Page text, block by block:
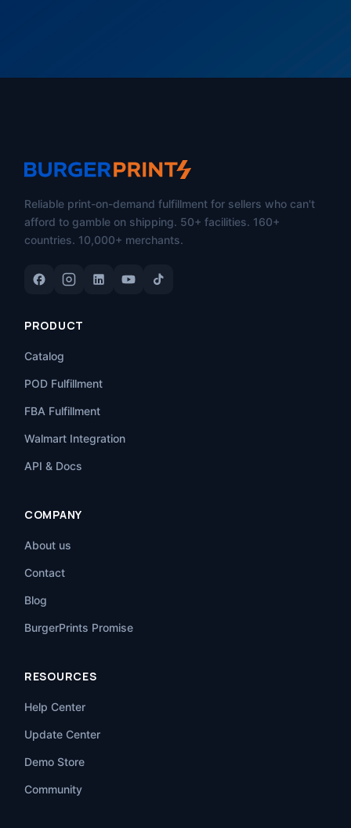
Reliable print-on-demand fulfillment for sellers who can't
afford to gamble on shipping. 50+ facilities. 160+
countries. 10,000+ merchants.
PRODUCT
Catalog
POD Fulfillment
FBA Fulfillment
Walmart Integration
API & Docs
COMPANY
About us
Contact
Blog
BurgerPrints Promise
RESOURCES
Help Center
Update Center
Demo Store
Community